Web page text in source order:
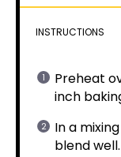
INSTRUCTIONS
Preheat
inch
In a
blend